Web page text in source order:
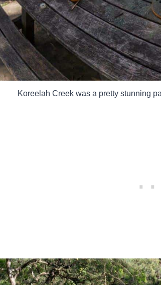
Koreelah Creek was a pretty stunning